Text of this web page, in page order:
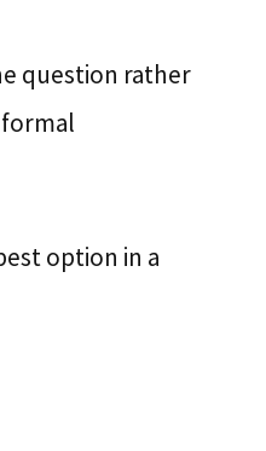
question rather
option in a